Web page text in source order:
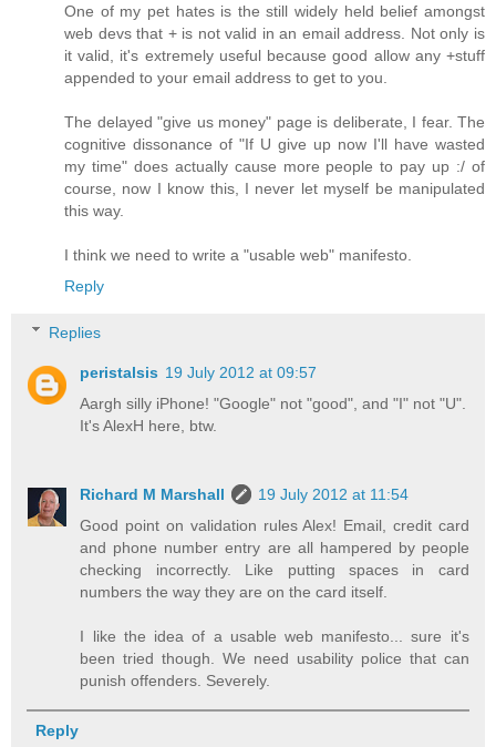
One of my pet hates is the still widely held belief amongst
web devs that + is not valid in an email address. Not only is
it valid, it's extremely useful because good allow any +stuff
appended to your email address to get to you.
The delayed "give us money" page is deliberate, I fear. The
cognitive dissonance of "If U give up now I'll have wasted
my time" does actually cause more people to pay up :/ of
course, now I know this, I never let myself be manipulated
this way.
I think we need to write a "usable web" manifesto.
Reply
Replies
peristalsis 19 July 2012 at 09:57
Aargh silly iPhone! "Google" not "good", and "I" not "U".
It's AlexH here, btw.
Richard M Marshall
19 July 2012 at 11:54
Good point on validation rules Alex! Email, credit card
and phone number entry are all hampered by people
checking incorrectly. Like putting spaces in card
numbers the way they are on the card itself.
I like the idea of a usable web manifesto... sure it's
been tried though. We need usability police that can
punish offenders. Severely.
Reply